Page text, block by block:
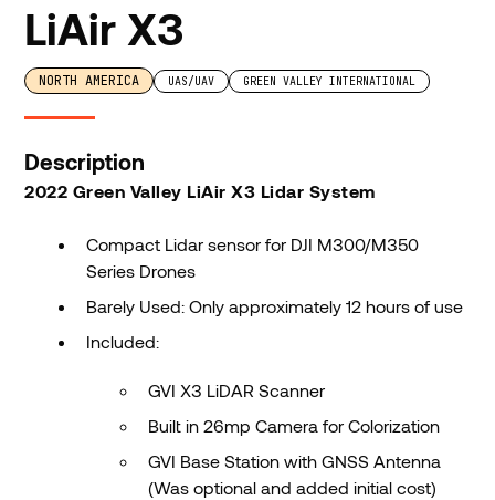
LiAir X3
NORTH AMERICA UAS/UAV GREEN VALLEY INTERNATIONAL
Description
2022 Green Valley LiAir X3 Lidar System
Compact Lidar sensor for DJI M300/M350
Series Drones
Barely Used: Only approximately 12 hours of use
Included:
GVI X3 LiDAR Scanner
Built in 26mp Camera for Colorization
GVI Base Station with GNSS Antenna
(Was optional and added initial cost)